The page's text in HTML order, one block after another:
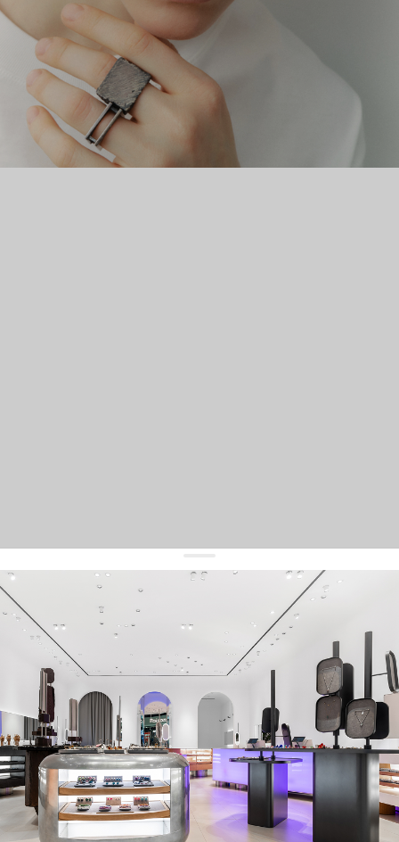
get 10% offyour first order and keep pace with the trends
sign up
By signing up you agree to our terms of service and our privacy policy.
about us
press
contacts
shipping
stores
jewelry care
returns
warranty
terms and conditions
privacy policy